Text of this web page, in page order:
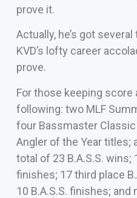
prove it.
Actually, he’s got
KVD’s lofty career
prove.
For those keeping score
following: two MLF
four Bassmaster Classic
Angler of the Year titles;
total of 23 B.A.S.S. wins;
finishes; 17 third place
10 B.A.S.S. finishes;